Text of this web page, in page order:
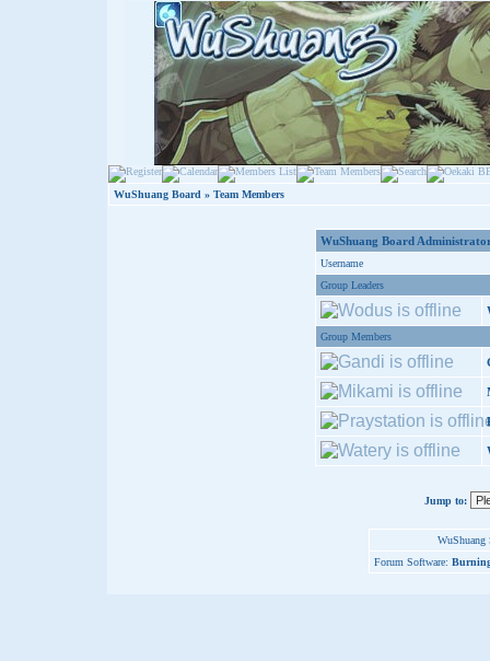
WuShuang Board » Team Members
WuShuang Board
Username
Group Leaders
Group Members
Jump to:
Forum Software: